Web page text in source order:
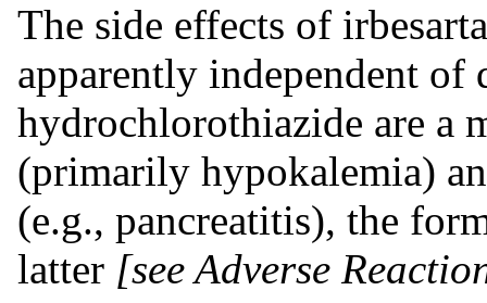
The side effects of
apparently independent of
hydrochlorothiazide are a
(primarily hypokalemia)
(e.g., pancreatitis), the
latter [see Adverse